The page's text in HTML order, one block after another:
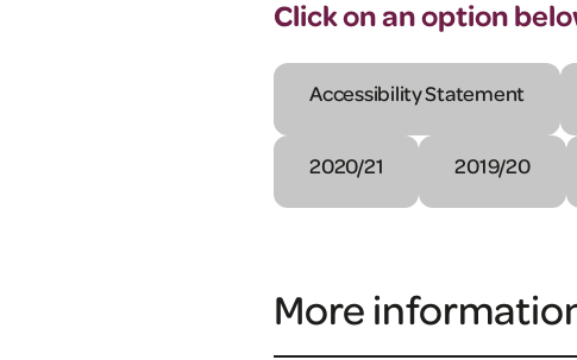
Click on an option
Accessibility Statement
2020/21 2019/20
More